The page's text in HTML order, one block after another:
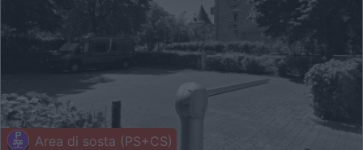
Area di sosta (PS+CS)